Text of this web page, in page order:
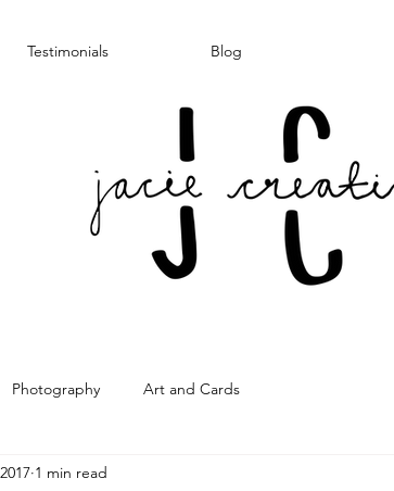
Testimonials Blog
Photography Art and Cards
1 min read